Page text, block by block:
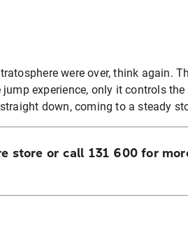
were over, think again.
experience, only it controls
down, coming to a steady
store or call 131 600 for